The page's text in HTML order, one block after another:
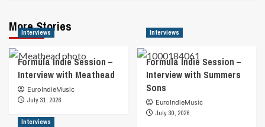
More Stories
Interviews
Formula Indie Session –
Interview with Meathead
EuroIndieMusic
July 31, 2026
Interviews
Formula Indie Session –
Interview with Summers
Sons
EuroIndieMusic
July 30, 2026
Interviews